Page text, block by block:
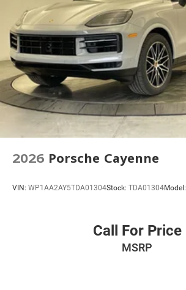
2026 Porsche Cayenne
VIN: WP1AA2AY5TDA01304Stock: TDA01304Model:
Call For Price
MSRP